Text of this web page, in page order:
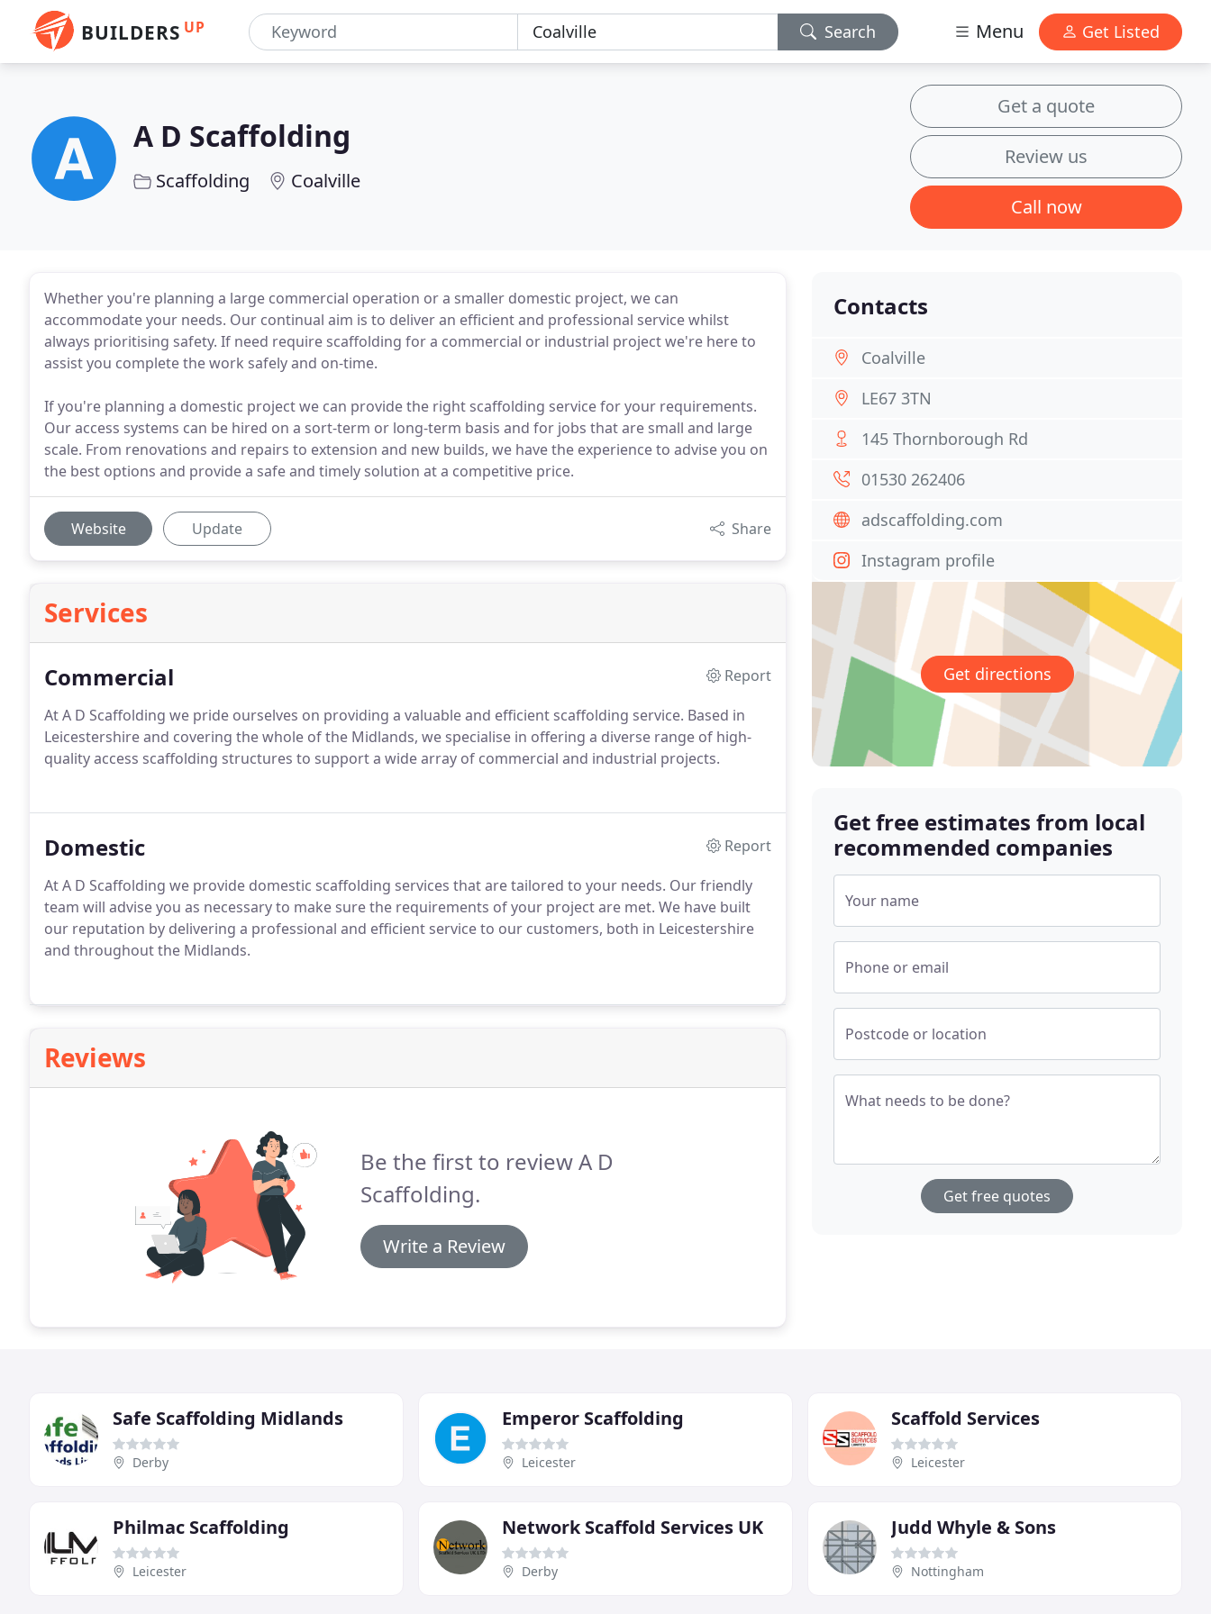
BUILDERS UP Search Menu Get Listed
A D Scaffolding
Scaffolding Coalville
Get a quote
Review us
Call now
Whether you're planning a large commercial operation or a smaller domestic project, we can
accommodate your needs. Our continual aim is to deliver an efficient and professional service whilst
always prioritising safety. If need require scaffolding for a commercial or industrial project we're here to
assist you complete the work safely and on-time.
If you're planning a domestic project we can provide the right scaffolding service for your requirements.
Our access systems can be hired on a sort-term or long-term basis and for jobs that are small and large
scale. From renovations and repairs to extension and new builds, we have the experience to advise you on
the best options and provide a safe and timely solution at a competitive price.
Website Update Share
Services
Commercial
Report
At A D Scaffolding we pride ourselves on providing a valuable and efficient scaffolding service. Based in
Leicestershire and covering the whole of the Midlands, we specialise in offering a diverse range of high-
quality access scaffolding structures to support a wide array of commercial and industrial projects.
Domestic
Report
At A D Scaffolding we provide domestic scaffolding services that are tailored to your needs. Our friendly
team will advise you as necessary to make sure the requirements of your project are met. We have built
our reputation by delivering a professional and efficient service to our customers, both in Leicestershire
and throughout the Midlands.
Reviews
Be the first to review A D
Scaffolding.
Write a Review
Contacts
Coalville
LE67 3TN
145 Thornborough Rd
01530 262406
adscaffolding.com
Instagram profile
Get directions
Get free estimates from local
recommended companies
Your name
Phone or email
Postcode or location
What needs to be done?
Get free quotes
Safe Scaffolding Midlands
Derby
Emperor Scaffolding
Leicester
Scaffold Services
Leicester
Philmac Scaffolding
Leicester
Network Scaffold Services UK
Derby
Judd Whyle & Sons
Nottingham